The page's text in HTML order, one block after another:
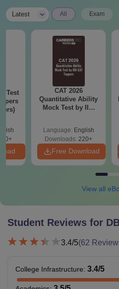
Latest All Exam
Test
CAT 2026
Quantitative Ability
Mock Test by IIM
Language: English
Downloads: 220+
Free Download
View all
Student Reviews for
3.4/5(62
College Infrastructure: 3.4/5